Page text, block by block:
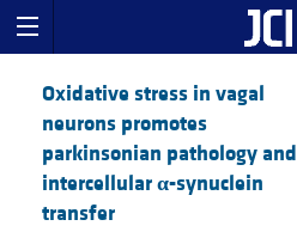
Oxidative stress in vagal
neurons promotes
parkinsonian pathology and
intercellularα-synuclein
transfer